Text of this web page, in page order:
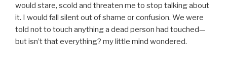
would stare, scold and threaten me to stop talking about
it. I would fall silent out of shame or confusion. We were
told not to touch anything a dead person had touched—
but isn’t that everything? my little mind wondered.